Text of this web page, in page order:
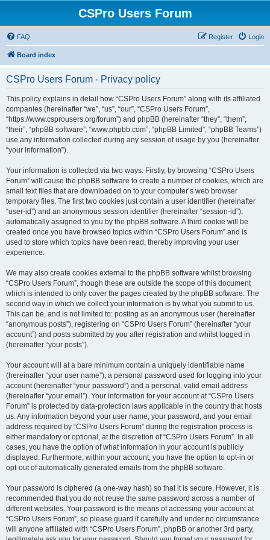
CSPro Users Forum
FAQ Login
Register
Board index
CSPro Users Forum - Privacy policy
This policy explains in detail how “CSPro Users Forum” along with its affiliated
companies (hereinafter “we”, “us”, “our”, “CSPro Users Forum”,
“https://www.csprousers.org/forum”) and phpBB (hereinafter “they”, “them”,
“their”, “phpBB software”, “www.phpbb.com”, “phpBB Limited”, “phpBB Teams”)
use any information collected during any session of usage by you (hereinafter
“your information”).
Your information is collected via two ways. Firstly, by browsing “CSPro Users
Forum” will cause the phpBB software to create a number of cookies, which are
small text files that are downloaded on to your computer’s web browser
temporary files. The first two cookies just contain a user identifier (hereinafter
“user-id”) and an anonymous session identifier (hereinafter “session-id”),
automatically assigned to you by the phpBB software. A third cookie will be
created once you have browsed topics within “CSPro Users Forum” and is
used to store which topics have been read, thereby improving your user
experience.
We may also create cookies external to the phpBB software whilst browsing
“CSPro Users Forum”, though these are outside the scope of this document
which is intended to only cover the pages created by the phpBB software. The
second way in which we collect your information is by what you submit to us.
This can be, and is not limited to: posting as an anonymous user (hereinafter
“anonymous posts”), registering on “CSPro Users Forum” (hereinafter “your
account”) and posts submitted by you after registration and whilst logged in
(hereinafter “your posts”).
Your account will at a bare minimum contain a uniquely identifiable name
(hereinafter “your user name”), a personal password used for logging into your
account (hereinafter “your password”) and a personal, valid email address
(hereinafter “your email”). Your information for your account at “CSPro Users
Forum” is protected by data-protection laws applicable in the country that hosts
us. Any information beyond your user name, your password, and your email
address required by “CSPro Users Forum” during the registration process is
either mandatory or optional, at the discretion of “CSPro Users Forum”. In all
cases, you have the option of what information in your account is publicly
displayed. Furthermore, within your account, you have the option to opt-in or
opt-out of automatically generated emails from the phpBB software.
Your password is ciphered (a one-way hash) so that it is secure. However, it is
recommended that you do not reuse the same password across a number of
different websites. Your password is the means of accessing your account at
“CSPro Users Forum”, so please guard it carefully and under no circumstance
will anyone affiliated with “CSPro Users Forum”, phpBB or another 3rd party,